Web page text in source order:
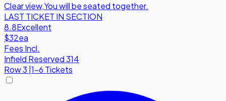
Clear view,You will be seated together.
LAST TICKET IN SECTION
8.8Excellent
$32ea
Fees Incl.
Infield Reserved 314
Row3 1-6 Tickets